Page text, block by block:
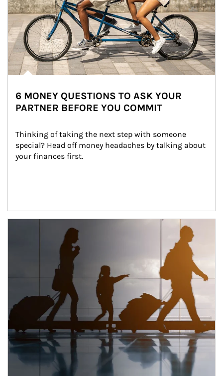
6 MONEY QUESTIONS TO ASK YOUR
PARTNER BEFORE YOU COMMIT
Thinking of taking the next step with someone
special? Head off money headaches by talking about
your finances first.